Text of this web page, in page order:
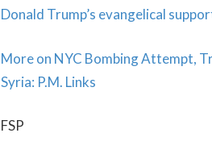
Donald Trump’s evangelical
More on NYC Bombing Attempt,
Syria: P.M. Links
FSP